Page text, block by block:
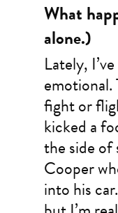
What
alone.)
Lately,
emotional.
fight or
kicked a
the side of
Cooper
into his